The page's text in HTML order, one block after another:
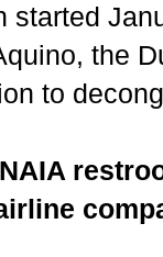
started
the
to